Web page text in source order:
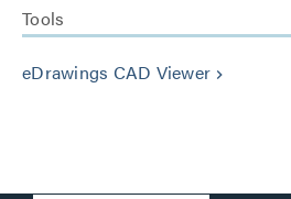
Tools
eDrawings CAD Viewer keyboard_arrow_right